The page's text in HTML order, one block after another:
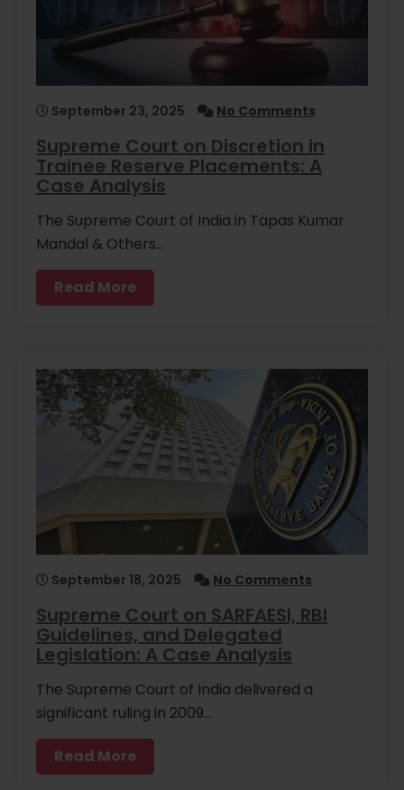
September 23, 2025 No Comments
Supreme Court on Discretion in
Trainee Reserve Placements: A
Case Analysis
The Supreme Court of India in Tapas Kumar
Mandal & Others…
Read More
September 18, 2025 No Comments
Supreme Court on SARFAESI, RBI
Guidelines, and Delegated
Legislation: A Case Analysis
The Supreme Court of India delivered a
significant ruling in 2009…
Read More